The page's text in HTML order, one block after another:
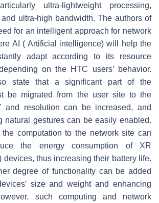
ultra-lightweight processing,
and ultra-high bandwidth. The authors of
for an intelligent approach for network
AI ( Artificial intelligence) will help the
adapt according to its resource
on the HTC users’ behavior.
state that a significant part of the
be migrated from the user site to the
and resolution can be increased, and
natural gestures can be easily enabled.
computation to the network site can
the energy consumption of XR
devices, thus increasing their battery life.
degree of functionality can be added
size and weight and enhancing
such computing and network